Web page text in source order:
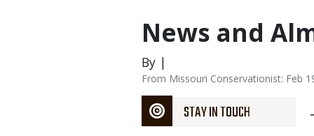
News and
By |
From Missouri Conservationist: Feb
STAY IN TOUCH